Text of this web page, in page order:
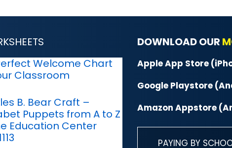
Welcome Chart
Classroom
B. Bear Craft –
Puppets from A to Z
Education Center
DOWNLOAD OUR
Apple App Store
Google Playstore
Amazon Appstore
PAYING BY